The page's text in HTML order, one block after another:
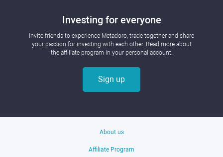
Investing for everyone
Invite friends to experience Metadoro, trade together and share
your passion for investing with each other. Read more about
the affiliate program in your personal account.
Sign up
About us
Affiliate Program